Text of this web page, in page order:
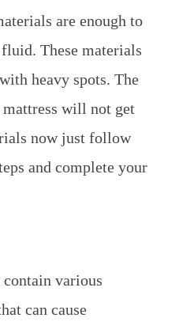
are enough to
These materials
heavy spots. The
will not get
now just follow
and complete your
various
can cause